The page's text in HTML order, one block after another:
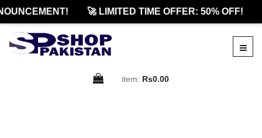
🚀 LIMITED TIME OFFER: 50% OFF!
item: Rs0.00